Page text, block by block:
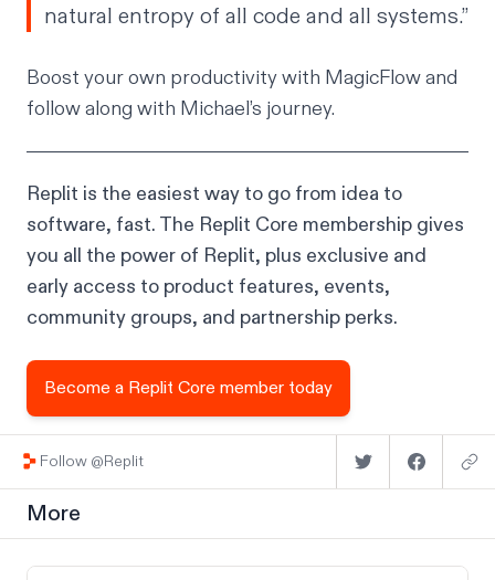
natural entropy of all code and all systems.”
Boost your own productivity with MagicFlowand
follow along with Michael’s journey.
Replit is the easiest way to go from idea to
software, fast. The Replit Core membership gives
you all the power of Replit, plus exclusive and
early access to product features, events,
community groups, and partnership perks.
Become a Replit Core member today
Follow @Replit
More